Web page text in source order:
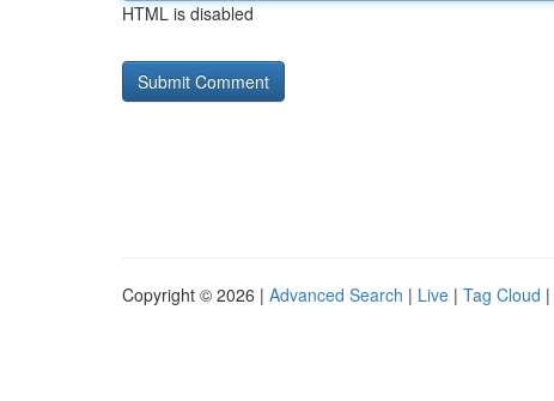
HTML is disabled
Copyright © 2026 | Advanced Search | Live | Tag Cloud |